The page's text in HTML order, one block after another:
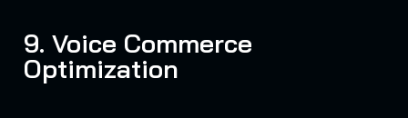
9. Voice Commerce
Optimization